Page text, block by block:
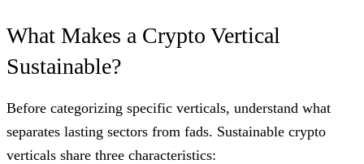
What Makes a Crypto Vertical
Sustainable?
Before categorizing specific verticals, understand what
separates lasting sectors from fads. Sustainable crypto
verticals share three characteristics: